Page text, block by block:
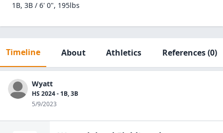
1B, 3B / 6' 0", 195lbs
Timeline About Athletics References(0)
Wyatt
HS 2024 - 1B, 3B
5/9/2023